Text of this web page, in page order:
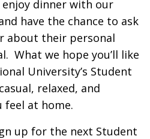
dinner with our
have the chance to ask
about their personal
What we hope you’ll like
University’s Student
relaxed, and
feel at home.
up for the next Student